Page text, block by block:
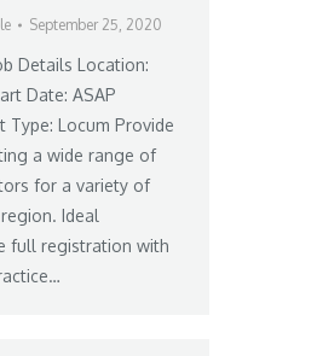
September 25, 2020
Details Location:
Date: ASAP
Type: Locum Provide
a wide range of
for a variety of
Ideal
full registration with